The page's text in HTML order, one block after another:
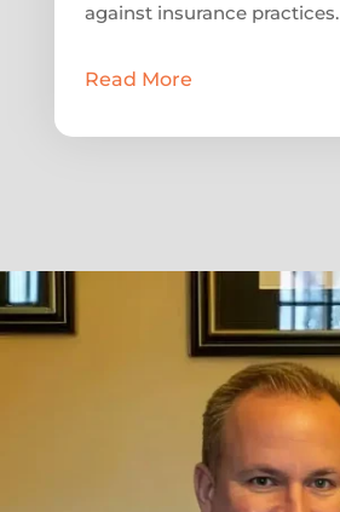
against insurance practices.
Read More